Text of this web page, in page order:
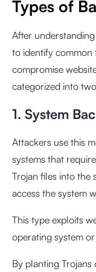
Types of
After
to identify common
compromise
categorized into
1. System
Attackers use this
systems that
Trojan files into the
access the system
This type exploits
operating system
By planting Trojans